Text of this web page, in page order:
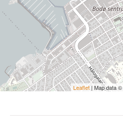
Leaflet | Map data ©